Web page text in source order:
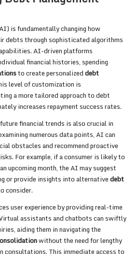
is fundamentally changing how
debts through sophisticated algorithms
AI-driven platforms
financial histories, spending
to create personalizeddebt
level of customization is
a more tailored approach to debt
increases repayment success rates.
financial trends is also crucial in
numerous data points, AI can
obstacles and recommend proactive
For example, if a consumer is likely to
upcoming month, the AI may suggest
or provide insights into alternativedebt
consider.
user experience by providing real-time
assistants and chatbots can swiftly
aiding them in navigating the
without the need for lengthy
consultations. This immediate access to